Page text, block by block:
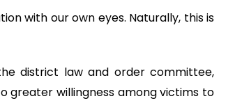
with our own eyes. Naturally, this is
district law and order committee,
greater willingness among victims to